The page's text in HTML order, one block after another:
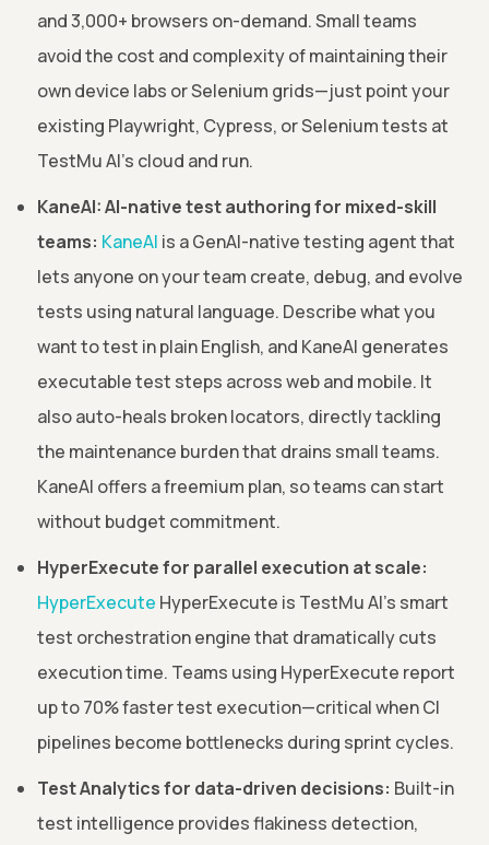
and 3,000+ browsers on-demand. Small teams
avoid the cost and complexity of maintaining their
own device labs or Selenium grids—just point your
existing Playwright, Cypress, or Selenium tests at
TestMu AI's cloud and run.
KaneAI: AI-native test authoring for mixed-skill
teams: KaneAI is a GenAI-native testing agent that
lets anyone on your team create, debug, and evolve
tests using natural language. Describe what you
want to test in plain English, and KaneAI generates
executable test steps across web and mobile. It
also auto-heals broken locators, directly tackling
the maintenance burden that drains small teams.
KaneAI offers a freemium plan, so teams can start
without budget commitment.
HyperExecute for parallel execution at scale:
HyperExecute HyperExecute is TestMu AI's smart
test orchestration engine that dramatically cuts
execution time. Teams using HyperExecute report
up to 70% faster test execution—critical when CI
pipelines become bottlenecks during sprint cycles.
Test Analytics for data-driven decisions: Built-in
test intelligence provides flakiness detection,